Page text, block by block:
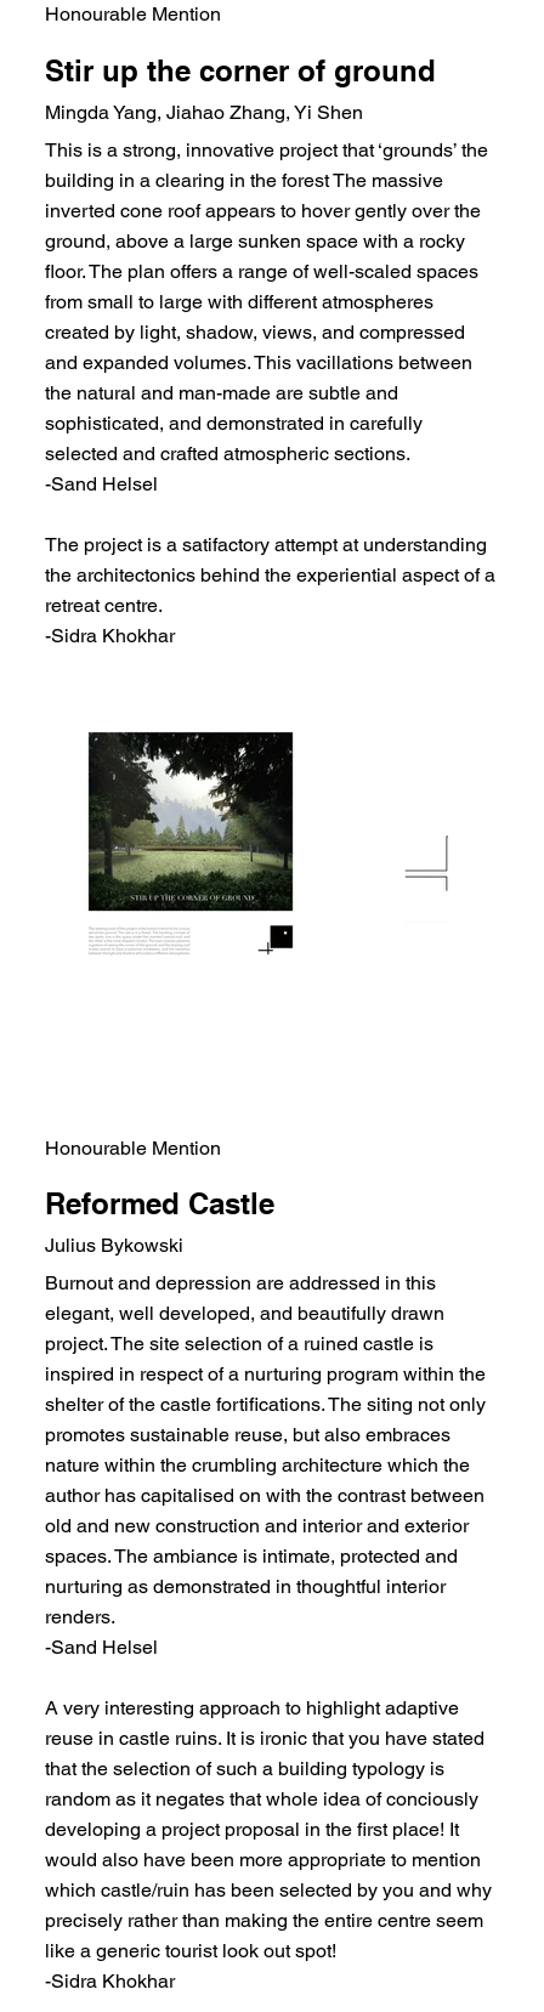
Honourable Mention
Stir up the corner of ground
Mingda Yang, Jiahao Zhang, Yi Shen
This is a strong, innovative project that ‘grounds’ the
building in a clearing in the forest The massive
inverted cone roof appears to hover gently over the
ground, above a large sunken space with a rocky
floor. The plan offers a range of well-scaled spaces
from small to large with different atmospheres
created by light, shadow, views, and compressed
and expanded volumes. This vacillations between
the natural and man-made are subtle and
sophisticated, and demonstrated in carefully
selected and crafted atmospheric sections.
-Sand Helsel
The project is a satifactory attempt at understanding
the architectonics behind the experiential aspect of a
retreat centre.
-Sidra Khokhar
Honourable Mention
Reformed Castle
Julius Bykowski
Burnout and depression are addressed in this
elegant, well developed, and beautifully drawn
project. The site selection of a ruined castle is
inspired in respect of a nurturing program within the
shelter of the castle fortifications. The siting not only
promotes sustainable reuse, but also embraces
nature within the crumbling architecture which the
author has capitalised on with the contrast between
old and new construction and interior and exterior
spaces. The ambiance is intimate, protected and
nurturing as demonstrated in thoughtful interior
renders.
-Sand Helsel
A very interesting approach to highlight adaptive
reuse in castle ruins. It is ironic that you have stated
that the selection of such a building typology is
random as it negates that whole idea of conciously
developing a project proposal in the first place! It
would also have been more appropriate to mention
which castle/ruin has been selected by you and why
precisely rather than making the entire centre seem
like a generic tourist look out spot!
-Sidra Khokhar